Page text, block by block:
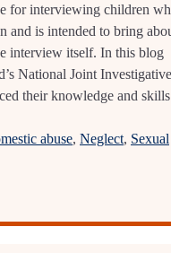
for interviewing children
and is intended to bring
interview itself. In this blog
National Joint Investigative
their knowledge and
abuse, Neglect, Sexual